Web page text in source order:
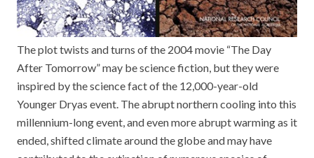
The plot twists and turns of the 2004 movie “The Day
After Tomorrow” may be science fiction, but they were
inspired by the science fact of the 12,000-year-old
Younger Dryas event. The abrupt northern cooling into this
millennium-long event, and even more abrupt warming as it
ended, shifted climate around the globe and may have